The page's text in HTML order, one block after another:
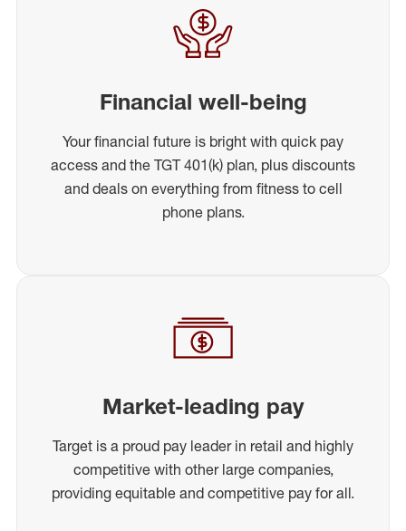
Financial well-being
Your financial future is bright with quick pay
access and the TGT 401(k) plan, plus discounts
and deals on everything from fitness to cell
phone plans.
Market-leading pay
Target is a proud pay leader in retail and highly
competitive with other large companies,
providing equitable and competitive pay for all.